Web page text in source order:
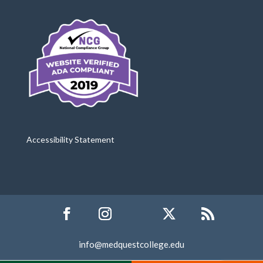
Accessibility Statement
info@medquestcollege.edu